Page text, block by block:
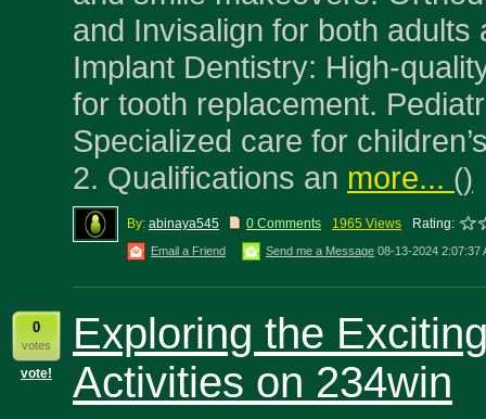
and Invisalign for both adults
Implant Dentistry: High-
for tooth replacement.
Specialized care for
2. Qualifications an more... ()
By: abinaya545 0 Comments 1965 Views Rating:
Email a Friend Send me a Message 08-13-2024 2:07:37
0
votes
vote!
Exploring the
Activities on 234win